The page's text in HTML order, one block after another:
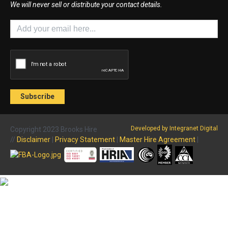
We will never sell or distribute your contact details.
Developed by Integranet Digital
Copyright 2023 Brooks Hire
// Disclaimer Privacy Statement Master Hire Agreement